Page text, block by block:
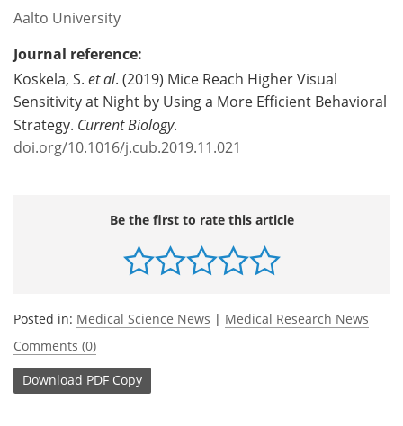
Aalto University
Journal reference:
Koskela, S. et al. (2019) Mice Reach Higher Visual
Sensitivity at Night by Using a More Efficient Behavioral
Strategy. Current Biology.
doi.org/10.1016/j.cub.2019.11.021
Be the first to rate this article
Posted in: Medical Science News | Medical Research News
Comments (0)
Download PDF Copy